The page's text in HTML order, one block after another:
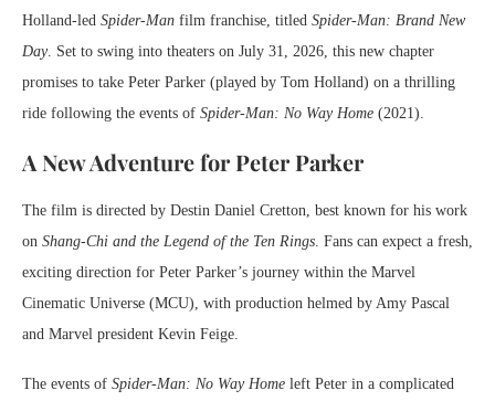
Holland-led Spider-Man film franchise, titled Spider-Man: Brand New
Day. Set to swing into theaters on July 31, 2026, this new chapter
promises to take Peter Parker (played by Tom Holland) on a thrilling
ride following the events of Spider-Man: No Way Home (2021).
A New Adventure for Peter Parker
The film is directed by Destin Daniel Cretton, best known for his work
on Shang-Chi and the Legend of the Ten Rings. Fans can expect a fresh,
exciting direction for Peter Parker’s journey within the Marvel
Cinematic Universe (MCU), with production helmed by Amy Pascal
and Marvel president Kevin Feige.
The events of Spider-Man: No Way Home left Peter in a complicated